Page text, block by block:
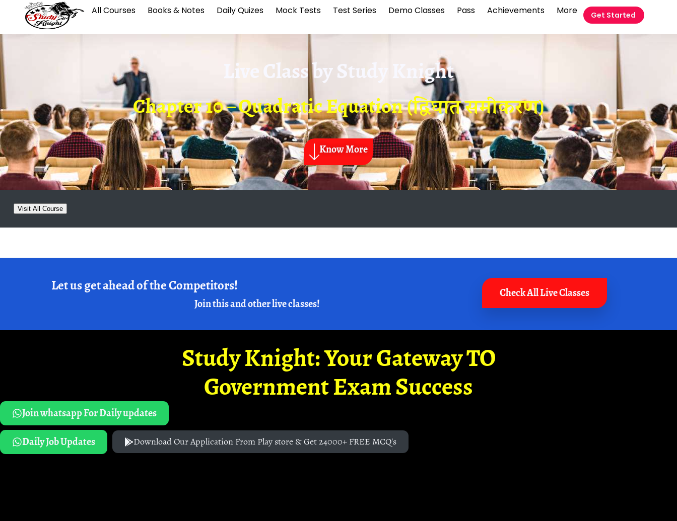
All Courses Books & Notes Daily Quizes Mock Tests Test Series Demo Classes Pass Achievements More Get Started
Live Class byStudy Knight
Chapter 10 – Quadratic Equation (द्विघात समीकरण)
Know More
Visit All Course
Let us get ahead of the Competitors!
Join this and other live classes!
Check All Live Classes
Study Knight: Your Gateway TO
Government Exam Success
Join whatsapp For Daily updates
Daily Job Updates
Download Our Application From Play store & Get 24000+ FREE MCQ's